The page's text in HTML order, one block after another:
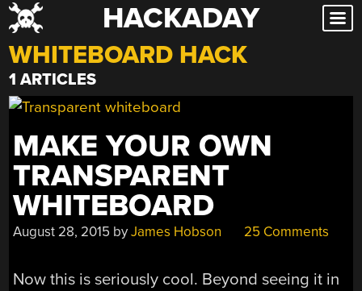
Skip
to
content
HACKADAY
WHITEBOARD HACK
1 ARTICLES
MAKE YOUR OWN
TRANSPARENT
WHITEBOARD
August 28, 2015 byJames Hobson 25 Comments
Now this is seriously cool. Beyond seeing it in